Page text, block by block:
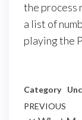
the process
a list of
playing the
Category
Post
Previous
PREVIOUS